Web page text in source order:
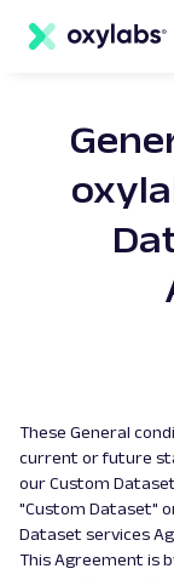
content
These General
current or future
our Custom
"Custom Dataset"
Dataset services
This Agreement is